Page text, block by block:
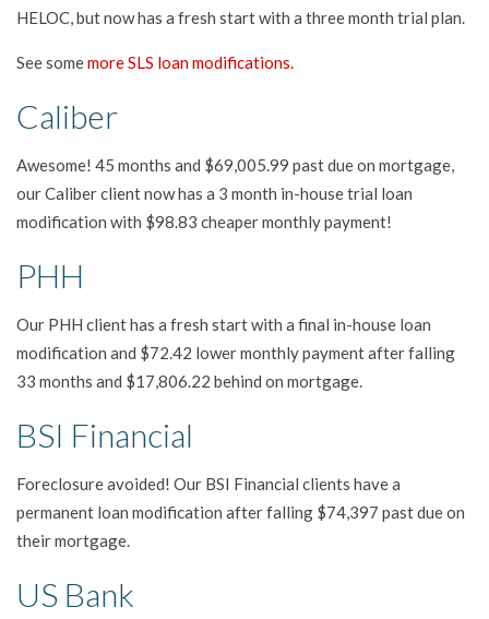
HELOC, but now has a fresh start with a three month trial plan.
See somemore SLS loan modifications.
Caliber
Awesome! 45 months and $69,005.99 past due on mortgage,
our Caliber client now has a 3 month in-house trial loan
modification with $98.83 cheaper monthly payment!
PHH
Our PHH client has a fresh start with a final in-house loan
modification and $72.42 lower monthly payment after falling
33 months and $17,806.22 behind on mortgage.
BSI Financial
Foreclosure avoided! Our BSI Financial clients have a
permanent loan modification after falling $74,397 past due on
their mortgage.
US Bank